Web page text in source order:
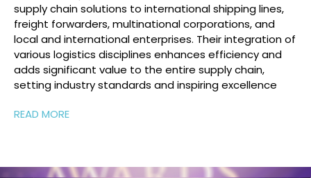
supply chain solutions to international shipping lines,
freight forwarders, multinational corporations, and
local and international enterprises. Their integration of
various logistics disciplines enhances efficiency and
adds significant value to the entire supply chain,
setting industry standards and inspiring excellence
READ MORE